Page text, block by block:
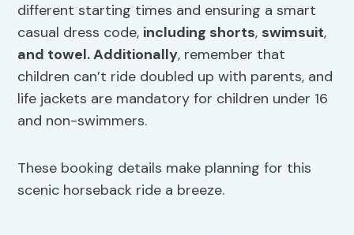
different starting times and ensuring a smart
casual dress code, including shorts, swimsuit,
and towel. Additionally, remember that
children can’t ride doubled up with parents, and
life jackets are mandatory for children under 16
and non-swimmers.
These booking details make planning for this
scenic horseback ride a breeze.